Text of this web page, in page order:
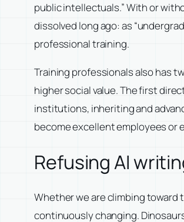
public intellectuals.” With or
dissolved long ago: as
professional training.
Training professionals also has
higher social value. The first
institutions, inheriting and
become excellent employees or
Refusing AI
Whether we are climbing
continuously changing.